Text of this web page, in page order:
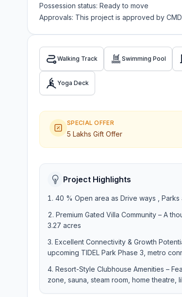
Possession status: Ready to move
Approvals: This project is approved by
Walking Track Swimming Pool
Yoga Deck
SPECIAL OFFER
5 Lakhs Gift Offer
Project Highlights
40 % Open area as Drive ways , Parks
Premium Gated Villa Community – A
3.27 acres
Excellent Connectivity & Growth
upcoming TIDEL Park Phase 3, metro
Resort-Style Clubhouse Amenities –
zone, sauna, steam room, home theatre,